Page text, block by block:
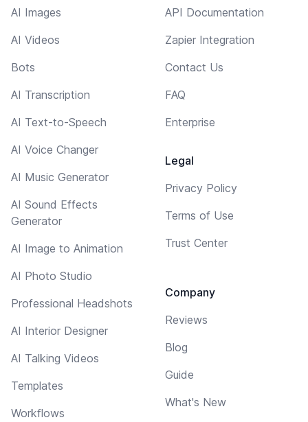
AI Images
AI Videos
Bots
AI Transcription
AI Text-to-Speech
AI Voice Changer
AI Music Generator
AI Sound Effects
Generator
AI Image to Animation
AI Photo Studio
Professional Headshots
AI Interior Designer
AI Talking Videos
Templates
Workflows
API Documentation
Zapier Integration
Contact Us
FAQ
Enterprise
Legal
Privacy Policy
Terms of Use
Trust Center
Company
Reviews
Blog
Guide
What's New